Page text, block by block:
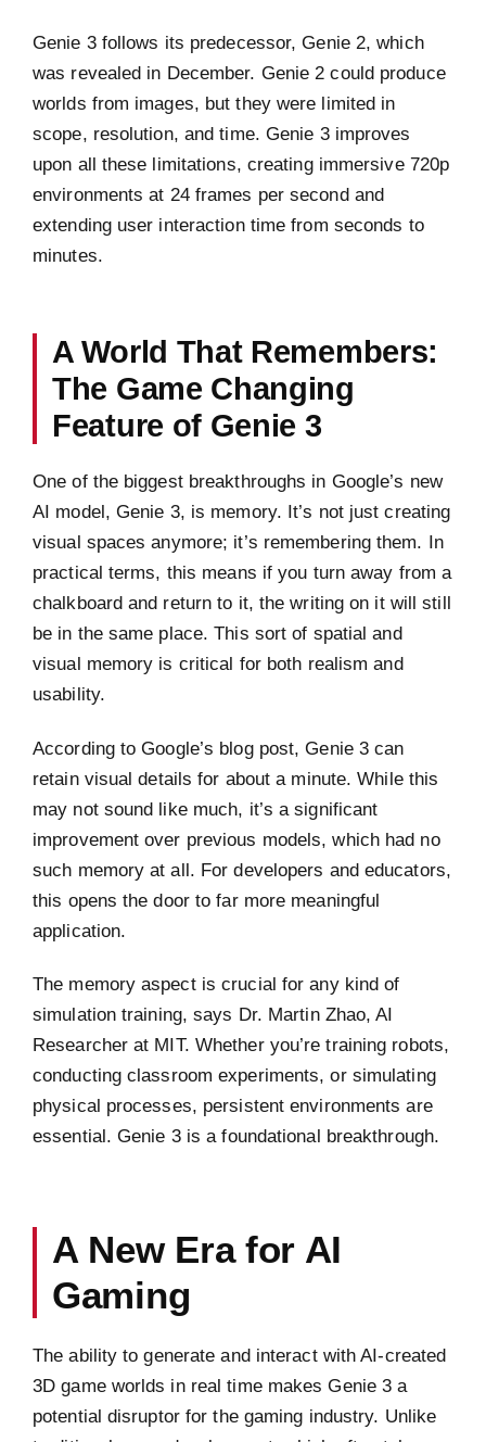
Genie 3 follows its predecessor, Genie 2, which
was revealed in December. Genie 2 could produce
worlds from images, but they were limited in
scope, resolution, and time. Genie 3 improves
upon all these limitations, creating immersive 720p
environments at 24 frames per second and
extending user interaction time from seconds to
minutes.
A World That Remembers:
The Game Changing
Feature of Genie 3
One of the biggest breakthroughs in Google’s new
AI model, Genie 3, is memory. It’s not just creating
visual spaces anymore; it’s remembering them. In
practical terms, this means if you turn away from a
chalkboard and return to it, the writing on it will still
be in the same place. This sort of spatial and
visual memory is critical for both realism and
usability.
According to Google’s blog post, Genie 3 can
retain visual details for about a minute. While this
may not sound like much, it’s a significant
improvement over previous models, which had no
such memory at all. For developers and educators,
this opens the door to far more meaningful
application.
The memory aspect is crucial for any kind of
simulation training, says Dr. Martin Zhao, AI
Researcher at MIT. Whether you’re training robots,
conducting classroom experiments, or simulating
physical processes, persistent environments are
essential. Genie 3 is a foundational breakthrough.
A New Era for AI
Gaming
The ability to generate and interact with AI-created
3D game worlds in real time makes Genie 3 a
potential disruptor for the gaming industry. Unlike